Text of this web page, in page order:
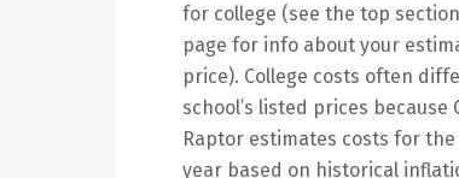
for college (see the top
page for info about your
price). College costs often
school’s listed prices because
Raptor estimates costs for
year based on historical